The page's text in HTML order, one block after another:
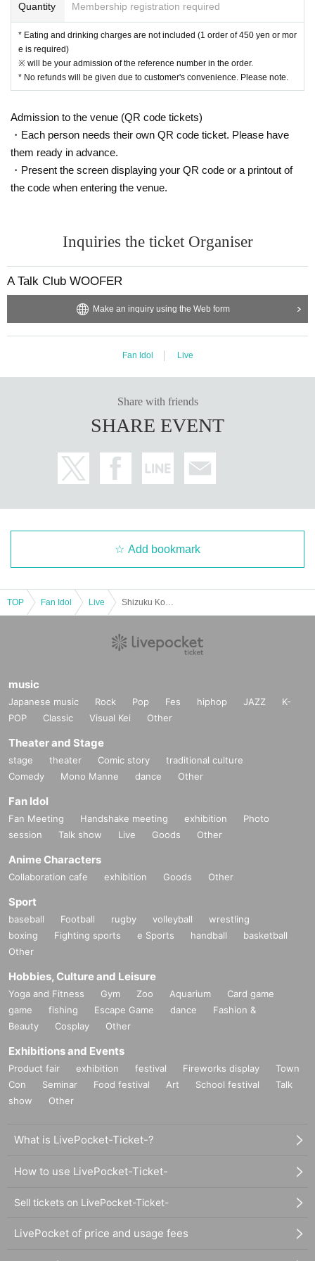
ommon areas, and roads
Quantity Membership registration required
* Eating and drinking charges are not included (1 order of 450 yen or mor
e is required)
※ will be your admission of the reference number in the order.
* No refunds will be given due to customer's convenience. Please note.
Admission to the venue (QR code tickets)
・Each person needs their own QR code ticket. Please have
them ready in advance.
・Present the screen displaying your QR code or a printout of
the code when entering the venue.
Inquiries the ticket Organiser
A Talk Club WOOFER
Make an inquiry using the Web form
Fan Idol Live
Share with friends
SHARE EVENT
Add bookmark
TOP Fan Idol Live
music
Japanese music Rock Pop Fes hiphop JAZZ
K-
POP
Classic Visual Kei Other
Theater and Stage
stage theater Comic story
traditional culture
Comedy
Mono Manne dance Other
Fan Idol
Fan Meeting Handshake meeting exhibition
Photo
session
Talk show Live Goods Other
Anime Characters
Collaboration cafe exhibition Goods Other
Sport
baseball Football rugby volleyball
wrestling
boxing
Fighting sports e Sports handball
basketball
Other
Hobbies, Culture and Leisure
Yoga and Fitness Gym Zoo Aquarium
Card game
game
fishing Escape Game dance
Fashion &
Beauty
Cosplay Other
Exhibitions and Events
Product fair exhibition festival Fireworks display
Town
Con
Seminar Food festival Art School festival
Talk
show
Other
What is LivePocket-Ticket-?
How to use LivePocket-Ticket-
Sell tickets on LivePocket-Ticket-
LivePocket of price and usage fees